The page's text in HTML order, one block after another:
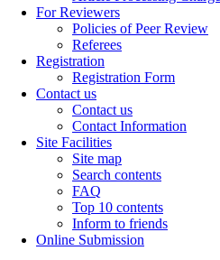
For Reviewers
Policies of Peer Review
Referees
Registration
Registration Form
Contact us
Contact us
Contact Information
Site Facilities
Site map
Search contents
FAQ
Top 10 contents
Inform to friends
Online Submission